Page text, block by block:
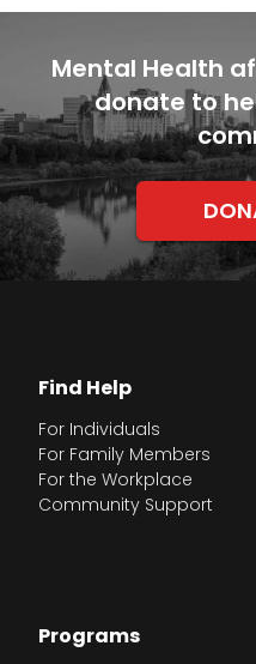
Mental Health
donate to
Find Help
For Individuals
For Family Members
For the Workplace
Community Support
Programs